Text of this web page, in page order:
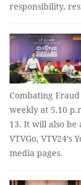
responsibility,
Combating
weekly at 5.10
13. It will also
VTVGo, VTV24’s
media pages.